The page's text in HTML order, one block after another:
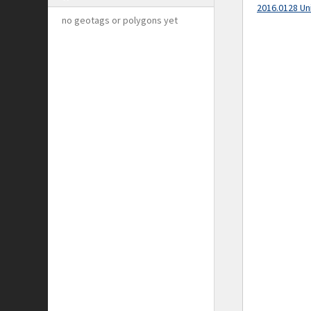
no geotags or polygons yet
2016.0128